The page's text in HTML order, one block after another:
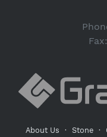
Fax:
About Us · Stone ·